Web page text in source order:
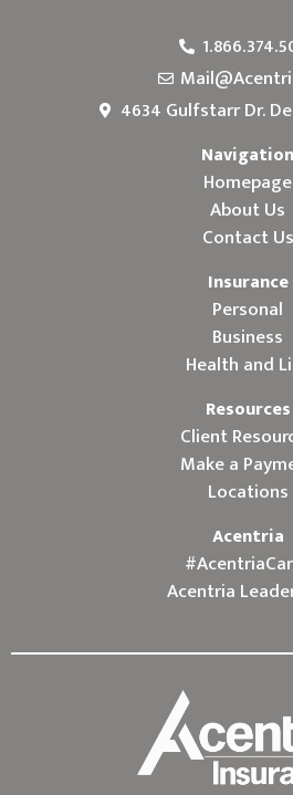
4634 Gulfstarr Dr.
Navigation
Homepage
About Us
Contact Us
Insurance
Personal
Business
Health and
Resources
Client
Make a
Locations
Acentria
Acentria